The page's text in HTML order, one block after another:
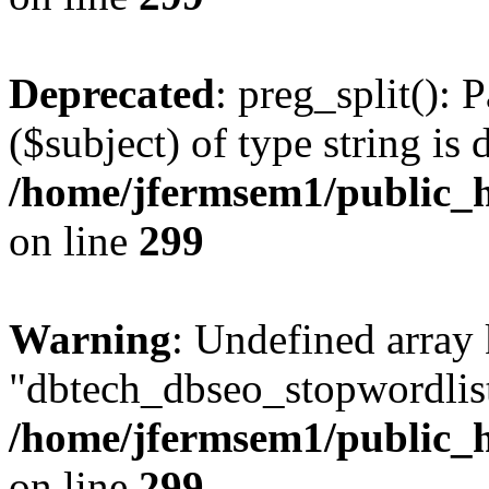
Deprecated: preg_split():
($subject) of type string is
/home/jfermsem1/
on line 299
Warning: Undefined array
/home/jfermsem1/